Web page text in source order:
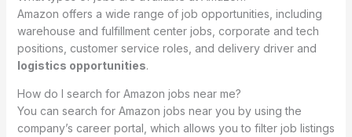
Amazon offers a wide range of job opportunities, including
warehouse and fulfillment center jobs, corporate and tech
positions, customer service roles, and delivery driver and
logistics opportunities.
How do I search for Amazon jobs near me?
You can search for Amazon jobs near you by using the
company’s career portal, which allows you to filter job listings